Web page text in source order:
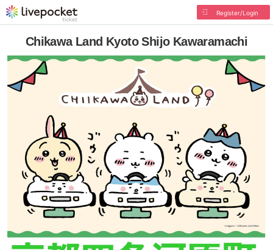
Register/Login
Chikawa Land Kyoto Shijo Kawaramachi